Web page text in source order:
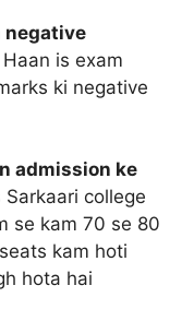
negative
is exam
ki negative
admission ke
Sarkaari college
se kam 70 se 80
kam hoti
hota hai